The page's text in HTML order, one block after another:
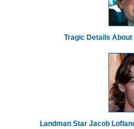
Tragic Details
Landman Star Jacob